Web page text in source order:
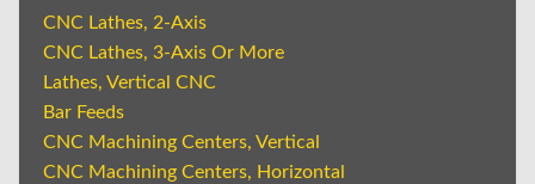
CNC Lathes, 2-Axis
CNC Lathes, 3-Axis Or More
Lathes, Vertical CNC
Bar Feeds
CNC Machining Centers, Vertical
CNC Machining Centers, Horizontal